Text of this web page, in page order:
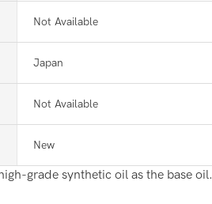
Not Available
Japan
Not Available
New
grade synthetic oil as the base oil.